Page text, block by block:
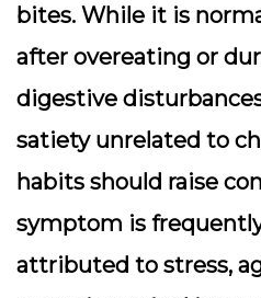
bites. While it is
after overeating or
digestive
satiety unrelated to
habits should raise
symptom is
attributed to stress,